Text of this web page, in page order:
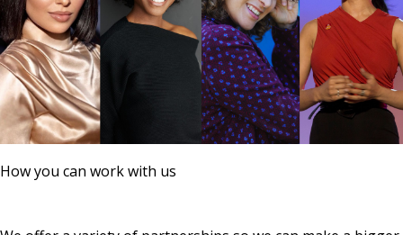
How you can work with us